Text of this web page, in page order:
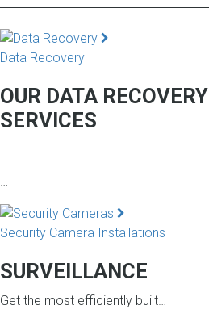
Data Recovery
OUR DATA RECOVERY
SERVICES
Security Camera Installations
SURVEILLANCE
Get the most efficiently built…